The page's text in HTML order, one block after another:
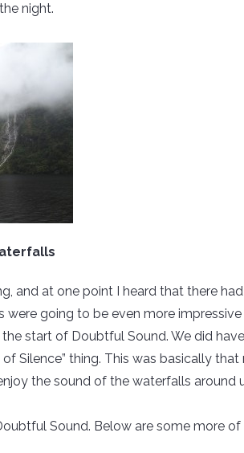
night.
and at one point I heard that there
going to be even more
start of Doubtful Sound. We did
Silence” thing. This was basically that
the sound of the waterfalls around
Sound. Below are some more